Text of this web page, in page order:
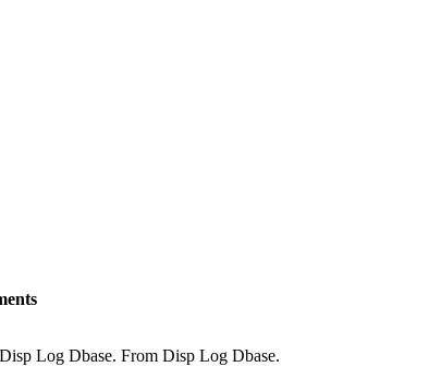
Log Dbase. From Disp Log Dbase.